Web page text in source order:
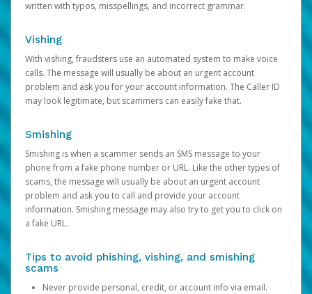
written with typos, misspellings, and incorrect grammar.
Vishing
With vishing, fraudsters use an automated system to make voice
calls. The message will usually be about an urgent account
problem and ask you for your account information. The Caller ID
may look legitimate, but scammers can easily fake that.
Smishing
Smishing is when a scammer sends an SMS message to your
phone from a fake phone number or URL. Like the other types of
scams, the message will usually be about an urgent account
problem and ask you to call and provide your account
information. Smishing message may also try to get you to click on
a fake URL.
Tips to avoid phishing, vishing, and smishing
scams
Never provide personal, credit, or account info via email.